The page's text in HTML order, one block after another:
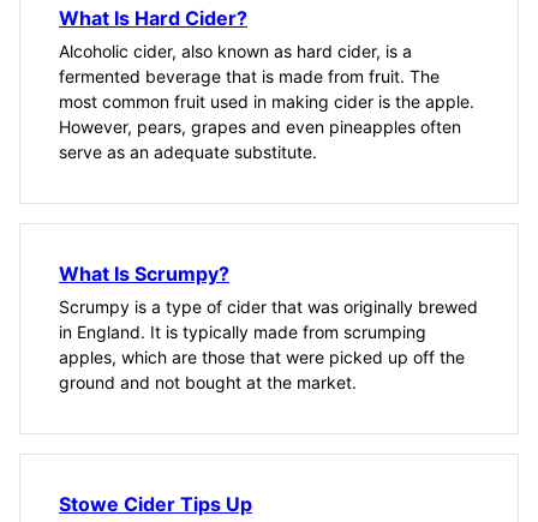
What Is Hard Cider?
Alcoholic cider, also known as hard cider, is a
fermented beverage that is made from fruit. The
most common fruit used in making cider is the apple.
However, pears, grapes and even pineapples often
serve as an adequate substitute.
What Is Scrumpy?
Scrumpy is a type of cider that was originally brewed
in England. It is typically made from scrumping
apples, which are those that were picked up off the
ground and not bought at the market.
Stowe Cider Tips Up